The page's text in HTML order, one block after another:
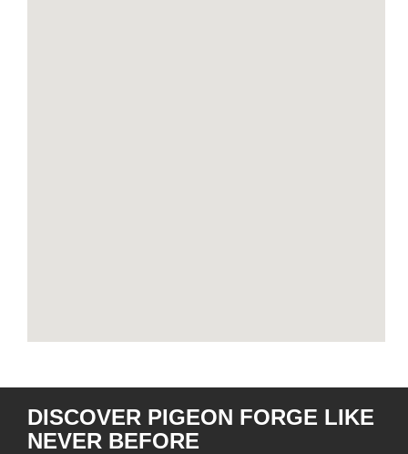
DISCOVER PIGEON FORGE LIKE
NEVER BEFORE